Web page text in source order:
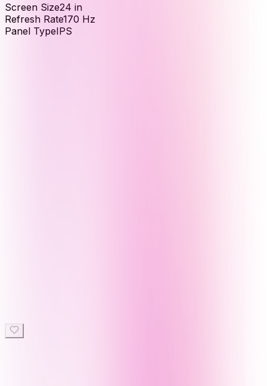
Screen Size24 in
Refresh Rate170 Hz
Panel TypeIPS